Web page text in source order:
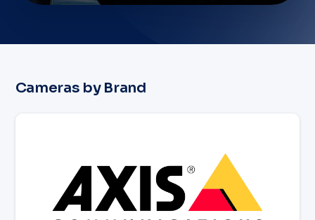
Cameras by Brand